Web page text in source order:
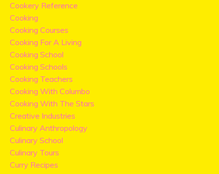
Cookery Reference
Cooking
Cooking Courses
Cooking For A Living
Cooking School
Cooking Schools
Cooking Teachers
Cooking With Columbo
Cooking With The Stars
Creative Industries
Culinary Anthropology
Culinary School
Culinary Tours
Curry Recipes